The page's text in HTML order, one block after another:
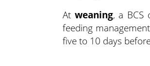
At weaning, a BCS
feeding
five to 10 days